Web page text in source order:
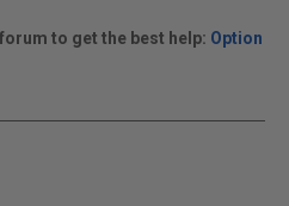
to get the best help: Option